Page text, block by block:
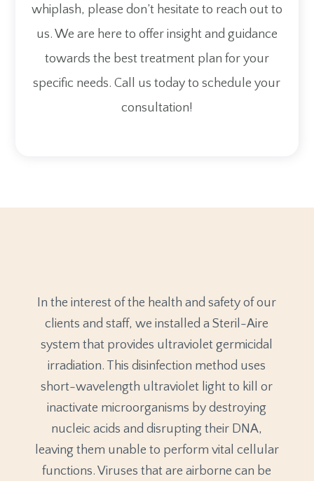
whiplash, please don’t hesitate to reach out to
us. We are here to offer insight and guidance
towards the best treatment plan for your
specific needs. Call us today to schedule your
consultation!
In the interest of the health and safety of our
clients and staff, we installed a Steril-Aire
system that provides ultraviolet germicidal
irradiation. This disinfection method uses
short-wavelength ultraviolet light to kill or
inactivate microorganisms by destroying
nucleic acids and disrupting their DNA,
leaving them unable to perform vital cellular
functions. Viruses that are airborne can be